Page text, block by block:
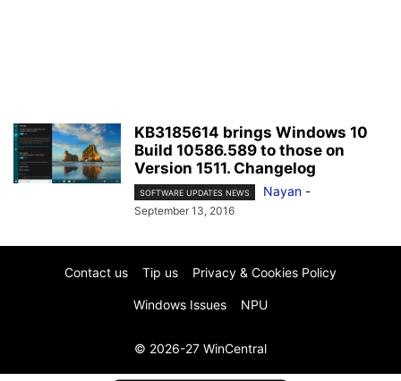
KB3185614 brings Windows 10
Build 10586.589 to those on
Version 1511. Changelog
SOFTWARE UPDATES NEWS Nayan -
September 13, 2016
Contact us Tip us Privacy & Cookies Policy
Windows Issues NPU
© 2026-27 WinCentral